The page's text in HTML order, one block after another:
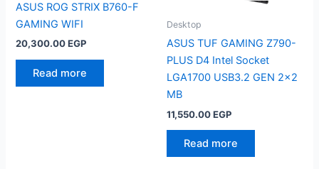
ASUS ROG STRIX B760-F
GAMING WIFI
20,300.00EGP
Read more
Desktop
ASUS TUF GAMING Z790-
PLUS D4 Intel Socket
LGA1700 USB3.2 GEN 2×2
MB
11,550.00EGP
Read more